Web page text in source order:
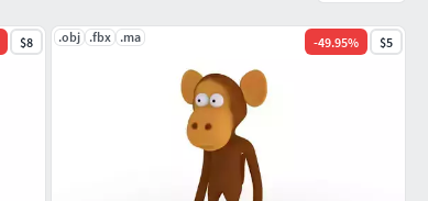
$8 .obj .fbx .ma -49.95% $5